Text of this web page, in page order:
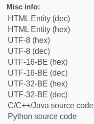
Misc info:
HTML Entity (dec)
HTML Entity (hex)
UTF-8 (hex)
UTF-8 (dec)
UTF-16-BE (hex)
UTF-16-BE (dec)
UTF-32-BE (hex)
UTF-32-BE (dec)
C/C++/Java source code
Python source code